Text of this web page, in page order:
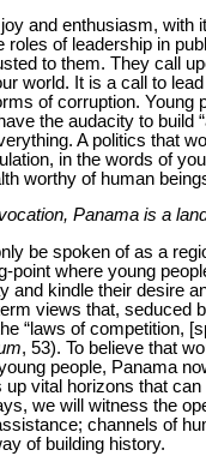
and enthusiasm,
of leadership in
to them. They call
world. It is a call to
of corruption.
the audacity to build
A politics that
in the words of
worthy of human
Panama is a
be spoken of as a
point where young
and kindle their desire
views that, seduced
“laws of competition,
, 53). To believe that
people, Panama
vital horizons that
we will witness the
channels of
of building history.